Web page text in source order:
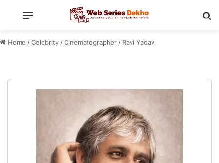
Menu
Home /Celebrity /Cinematographer / Ravi Yadav